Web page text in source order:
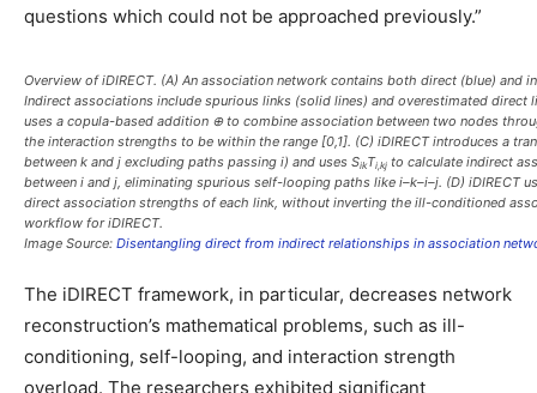
questions which could not be approached previously.”
Overview of iDIRECT. (A) An association network contains both direct (blue) and
Indirect associations include spurious links (solid lines) and overestimated direct
uses a copula-based addition ⊕ to combine association between two nodes
the interaction strengths to be within the range [0,1]. (C) iDIRECT introduces a
between k and j excluding paths passing i) and uses SikTi,kj to calculate indirect
between i and j, eliminating spurious self-looping paths like i–k–i–j. (D) iDIRECT
direct association strengths of each link, without inverting the ill-conditioned
workflow for iDIRECT.
Image Source: Disentangling direct from indirect relationships in association
The iDIRECT framework, in particular, decreases network
reconstruction’s mathematical problems, such as ill-
conditioning, self-looping, and interaction strength
overload. The researchers exhibited significant